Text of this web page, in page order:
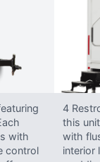
with
control
4
this
with
interior